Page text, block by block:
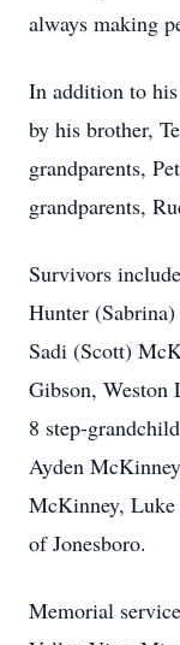
always making
In addition to
by his brother,
grandparents,
grandparents,
Survivors
Hunter
Sadi (Scott)
Gibson, Weston
8 step-
Ayden
McKinney,
of Jonesboro.
Memorial